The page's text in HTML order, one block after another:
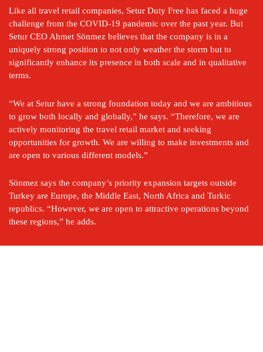
Like all travel retail companies, Setur Duty Free has faced a huge
challenge from the COVID-19 pandemic over the past year. But
Setur CEO Ahmet Sönmez believes that the company is in a
uniquely strong position to not only weather the storm but to
significantly enhance its presence in both scale and in qualitative
terms.
“We at Setur have a strong foundation today and we are ambitious
to grow both locally and globally,” he says. “Therefore, we are
actively monitoring the travel retail market and seeking
opportunities for growth. We are willing to make investments and
are open to various different models.”
Sönmez says the company’s priority expansion targets outside
Turkey are Europe, the Middle East, North Africa and Turkic
republics. “However, we are open to attractive operations beyond
these regions,” he adds.